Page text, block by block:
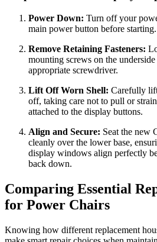
Power Down: Turn off your
main power button before starting.
Remove Retaining Fasteners:
mounting screws on the
appropriate screwdriver.
Lift Off Worn Shell: Carefully
off, taking care not to pull or
attached to the display buttons.
Align and Secure: Seat the new
cleanly over the lower base,
display windows align perfectly
back down.
Comparing Essential
for Power Chairs
Knowing how different replacement